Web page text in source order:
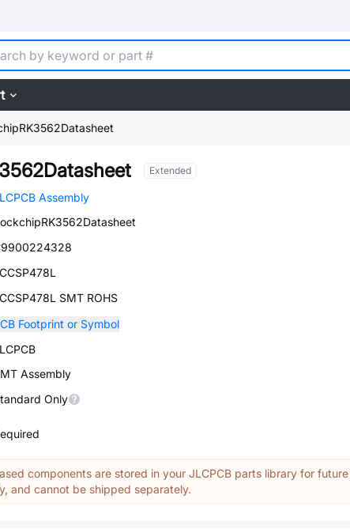
Extended
Assembly
SMT ROHS
Footprint or Symbol
Assembly
Only
components are stored in your JLCPCB parts library for future
and cannot be shipped separately.